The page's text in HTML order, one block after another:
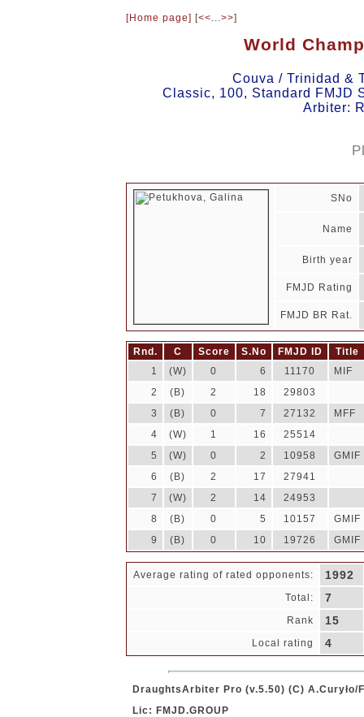
[Home page] [<<...>>]
World
Couva / Trinidad &
Classic, 100, Standard FMJD
Arbiter:
SNo
Name
Birth year
FMJD Rating
FMJD BR Rat.
Rnd. C Score S.No FMJD ID
Title
1
(W) 0 6 11170
MIF
2
(B) 2 18
29803
3
(B) 0 7 27132
MFF
4
(W) 1 16
25514
5
(W) 0 2 10958
GMIF
6
(B) 2 17
27941
7
(W) 2 14
24953
8
(B) 0 5 10157
GMIF
9
(B) 0 10 19726 GMIF
Average rating of rated opponents: 1992
Total: 7
Rank 15
Local rating 4
DraughtsArbiter Pro (v.5.50) (C) A.Curyło/
Lic: FMJD.GROUP